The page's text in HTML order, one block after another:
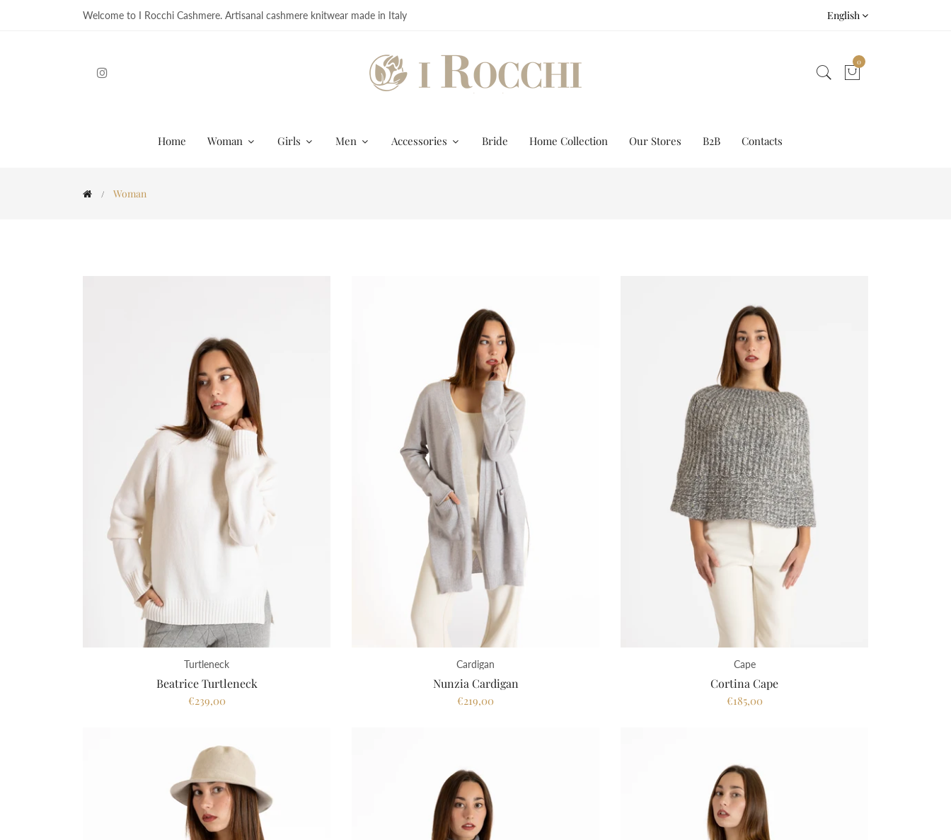
Welcome to I Rocchi Cashmere. Artisanal cashmere knitwear made in Italy English
0
Home Woman Girls Men Accessories Bride Home Collection Our Stores B2B Contacts
Woman
Turtleneck
Beatrice Turtleneck
€239,00
Cardigan
Nunzia Cardigan
€219,00
Cape
Cortina Cape
€185,00